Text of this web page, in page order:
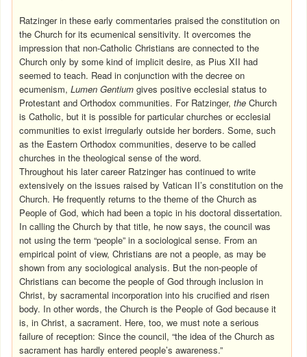
Ratzinger in these early commentaries praised the constitution on
the Church for its ecumenical sensitivity. It overcomes the
impression that non-Catholic Christians are connected to the
Church only by some kind of implicit desire, as Pius XII had
seemed to teach. Read in conjunction with the decree on
ecumenism,Lumen Gentium gives positive ecclesial status to
Protestant and Orthodox communities. For Ratzinger,the Church
is Catholic, but it is possible for particular churches or ecclesial
communities to exist irregularly outside her borders. Some, such
as the Eastern Orthodox communities, deserve to be called
churches in the theological sense of the word.
Throughout his later career Ratzinger has continued to write
extensively on the issues raised by Vatican II’s constitution on the
Church. He frequently returns to the theme of the Church as
People of God, which had been a topic in his doctoral dissertation.
In calling the Church by that title, he now says, the council was
not using the term “people” in a sociological sense. From an
empirical point of view, Christians are not a people, as may be
shown from any sociological analysis. But the non-people of
Christians can become the people of God through inclusion in
Christ, by sacramental incorporation into his crucified and risen
body. In other words, the Church is the People of God because it
is, in Christ, a sacrament. Here, too, we must note a serious
failure of reception: Since the council, “the idea of the Church as
sacrament has hardly entered people’s awareness.”